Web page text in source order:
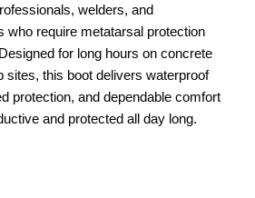
welders, and
who require metatarsal protection
for long hours on concrete
sites, this boot delivers waterproof
protection, and dependable comfort
and protected all day long.